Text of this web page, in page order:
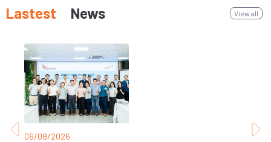
Lastest News View all
06/08/2026